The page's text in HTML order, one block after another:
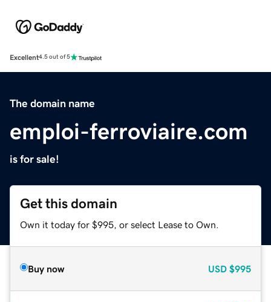
Excellent4.5 out of 5
The domain name
emploi-ferroviaire.com
is for sale!
Get this domain
Own it today for $995, or select Lease to Own.
Buy now USD $995